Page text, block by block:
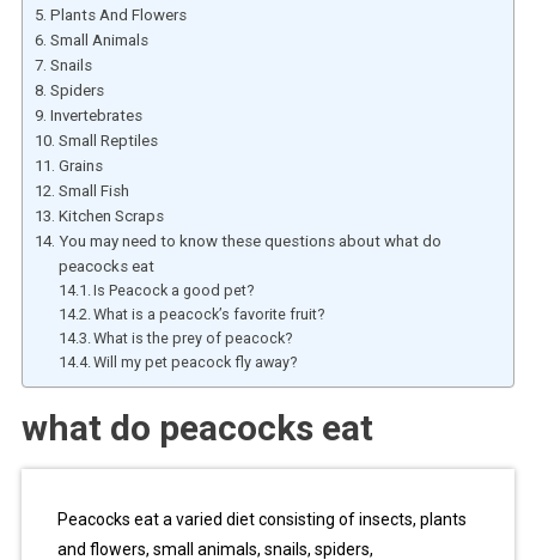
Plants And Flowers
Small Animals
Snails
Spiders
Invertebrates
Small Reptiles
Grains
Small Fish
Kitchen Scraps
You may need to know these questions about what do
peacocks eat
Is Peacock a good pet?
What is a peacock’s favorite fruit?
What is the prey of peacock?
Will my pet peacock fly away?
what do peacocks eat
Peacocks eat a varied diet consisting of insects, plants
and flowers, small animals, snails, spiders,